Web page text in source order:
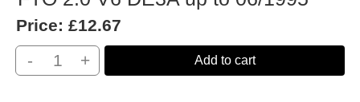
Price: £12.67
-
+ Add to cart